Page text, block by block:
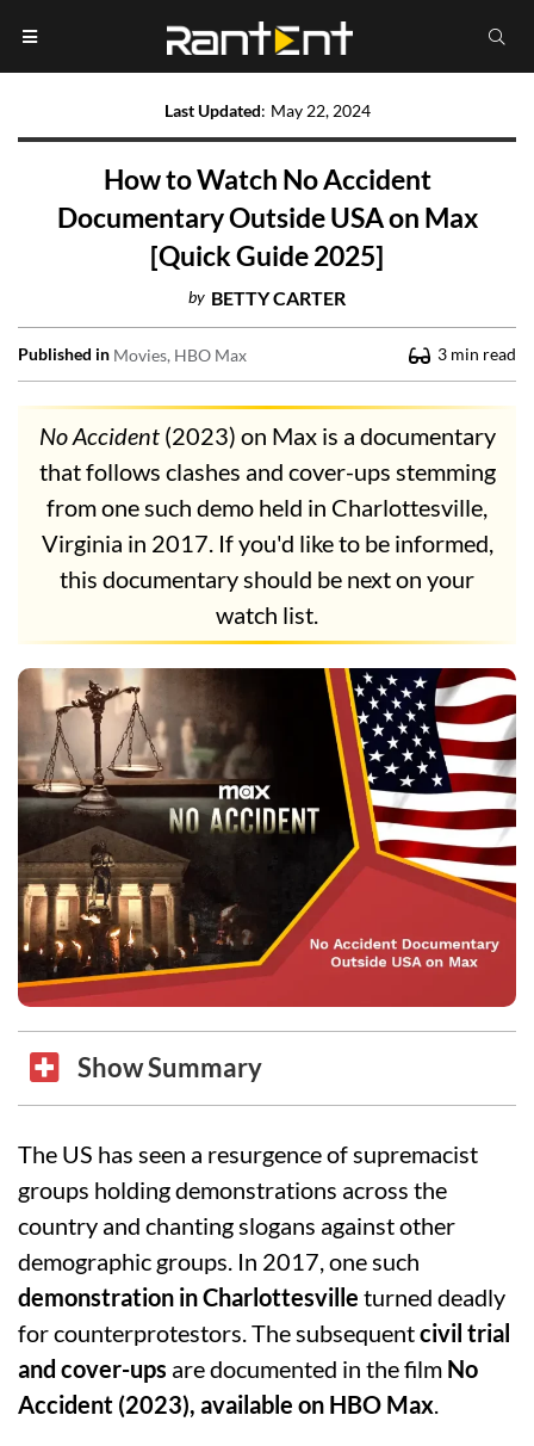
Last Updated: May 22, 2024
How to Watch No Accident
Documentary Outside USA on Max
[Quick Guide 2025]
by BETTY CARTER
Published in Movies HBO Max 3 min read
No Accident(2023) on Max is a documentary
that follows clashes and cover-ups stemming
from one such demo held in Charlottesville,
Virginia in 2017. If you'd like to be informed,
this documentary should be next on your
watch list.
Show Summary
The US has seen a resurgence of supremacist
groups holding demonstrations across the
country and chanting slogans against other
demographic groups. In 2017, one such
demonstration in Charlottesville turned deadly
for counterprotestors. The subsequentcivil trial
and cover-ups are documented in the film No
Accident (2023), available on HBO Max.